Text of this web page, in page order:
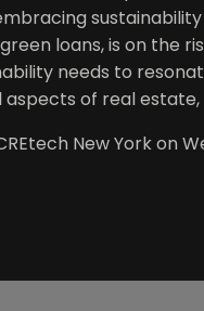
loans, is on the
needs to
of real estate,
New York on